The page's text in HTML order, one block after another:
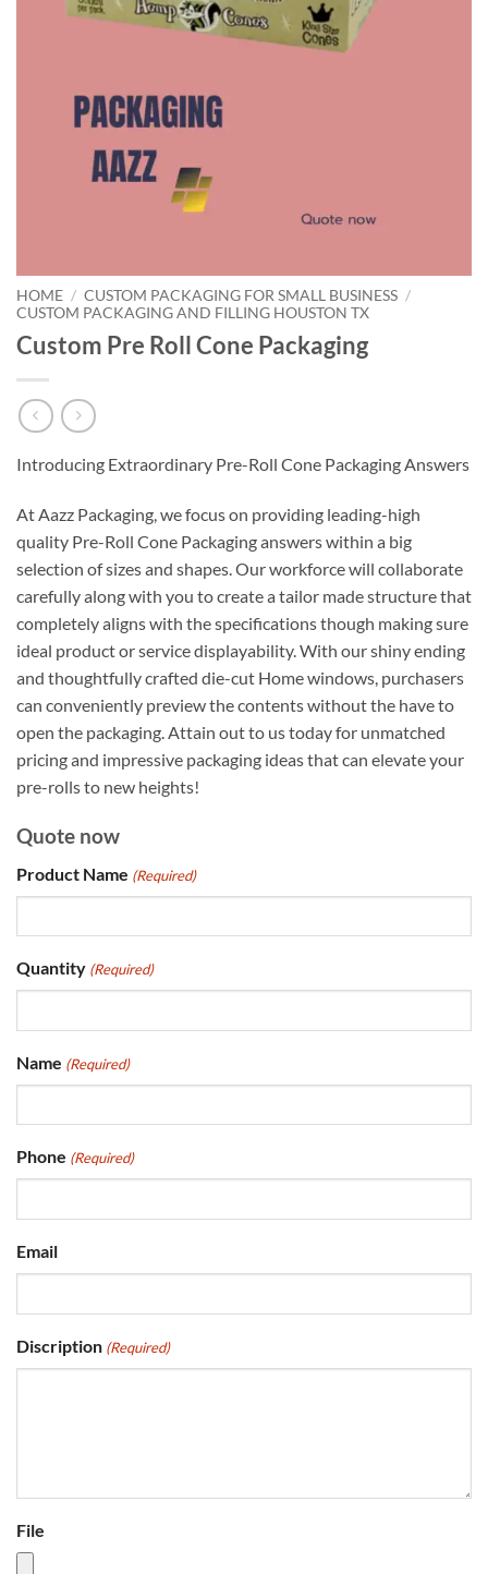
HOME / CUSTOM PACKAGING FOR SMALL BUSINESS /
CUSTOM PACKAGING AND FILLING HOUSTON TX
Custom Pre Roll Cone Packaging
Introducing Extraordinary Pre-Roll Cone Packaging Answers
At Aazz Packaging, we focus on providing leading-high
quality Pre-Roll Cone Packaging answers within a big
selection of sizes and shapes. Our workforce will collaborate
carefully along with you to create a tailor made structure that
completely aligns with the specifications though making sure
ideal product or service displayability. With our shiny ending
and thoughtfully crafted die-cut Home windows, purchasers
can conveniently preview the contents without the have to
open the packaging. Attain out to us today for unmatched
pricing and impressive packaging ideas that can elevate your
pre-rolls to new heights!
Quote now
Product Name (Required)
Quantity (Required)
Name (Required)
Phone (Required)
Email
Discription (Required)
File